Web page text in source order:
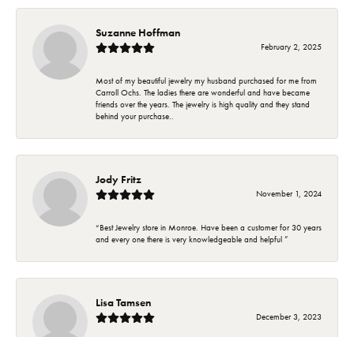
Suzanne Hoffman
February 2, 2025
Most of my beautiful jewelry my husband purchased for me from
Carroll Ochs. The ladies there are wonderful and have became
friends over the years. The jewelry is high quality and they stand
behind your purchase..
Jody Fritz
November 1, 2024
“Best Jewelry store in Monroe. Have been a customer for 30 years
and every one there is very knowledgeable and helpful ”
Lisa Tamsen
December 3, 2023